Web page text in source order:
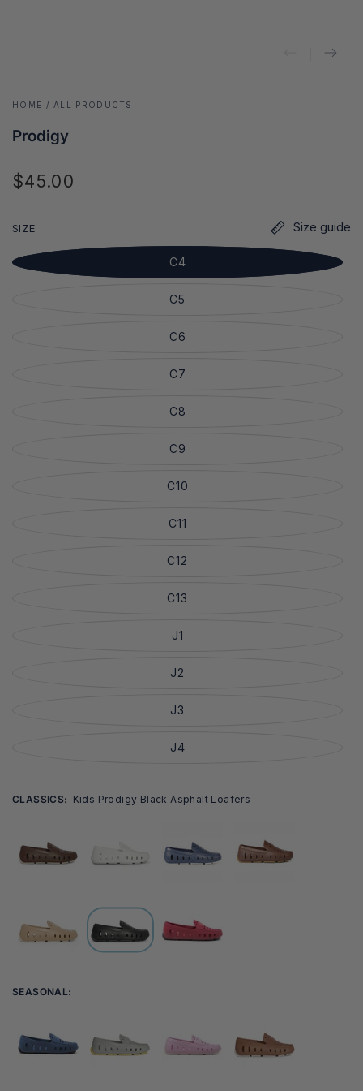
HOME / ALL PRODUCTS
Prodigy
Regular
$45.00
SIZE Size guide
C4
C5
C6
C7
C8
C9
C10
C11
C12
C13
J1
J2
J3
J4
CLASSICS: Kids Prodigy Black Asphalt Loafers
SEASONAL: